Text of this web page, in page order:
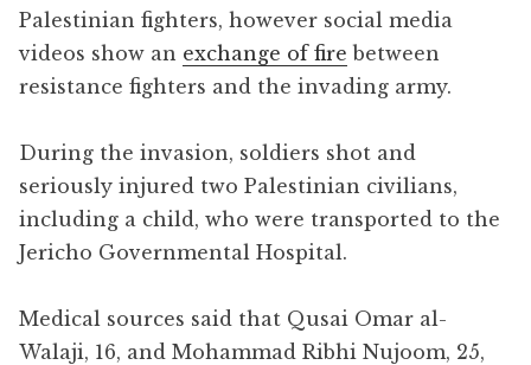
Palestinian fighters, however social media
videos show an exchange of fire between
resistance fighters and the invading army.
During the invasion, soldiers shot and
seriously injured two Palestinian civilians,
including a child, who were transported to the
Jericho Governmental Hospital.
Medical sources said that Qusai Omar al-
Walaji, 16, and Mohammad Ribhi Nujoom, 25,